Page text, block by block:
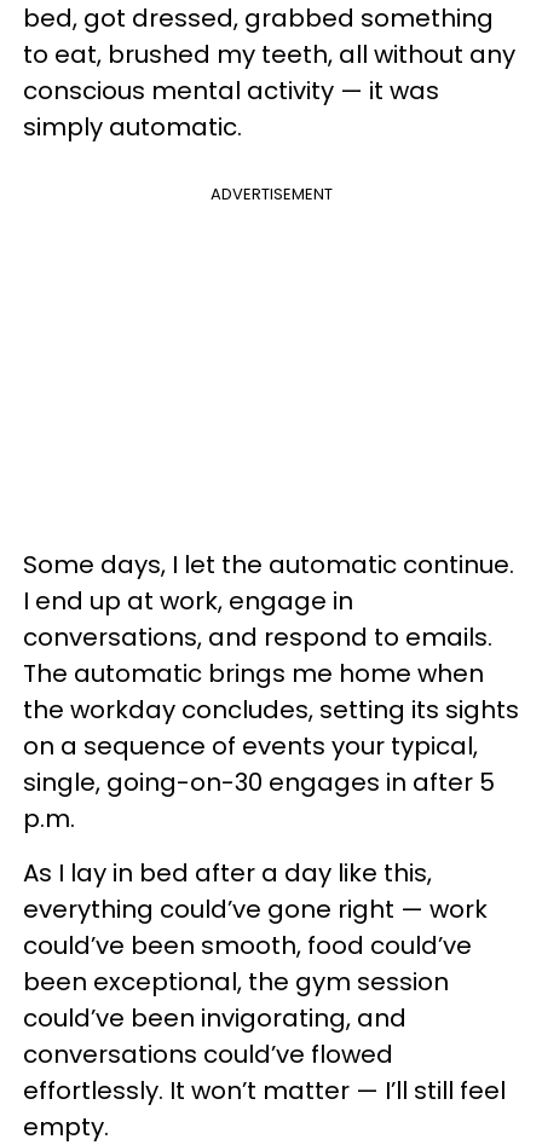
bed, got dressed, grabbed something
to eat, brushed my teeth, all without any
conscious mental activity — it was
simply automatic.
ADVERTISEMENT
Some days, I let the automatic continue.
I end up at work, engage in
conversations, and respond to emails.
The automatic brings me home when
the workday concludes, setting its sights
on a sequence of events your typical,
single, going-on-30 engages in after 5
p.m.
As I lay in bed after a day like this,
everything could’ve gone right — work
could’ve been smooth, food could’ve
been exceptional, the gym session
could’ve been invigorating, and
conversations could’ve flowed
effortlessly. It won’t matter — I’ll still feel
empty.